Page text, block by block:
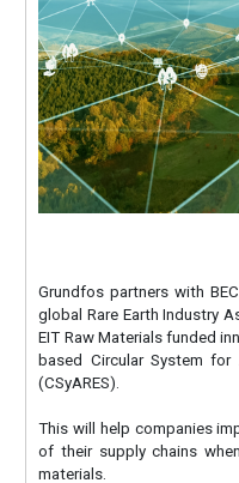
Grundfos partners with
global Rare Earth Industry
EIT Raw Materials funded
based Circular System for
(CSyARES).
This will help companies
of their supply chains
materials.